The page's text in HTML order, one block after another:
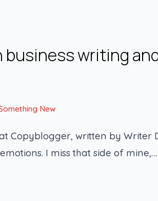
writing
New
Copyblogger, written by Writer
I miss that side of mine,…